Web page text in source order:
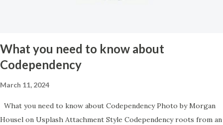
What you need to know about
Codependency
March 11, 2024
What you need to know about Codependency Photo by Morgan
Housel on Usplash Attachment Style Codependency roots from an